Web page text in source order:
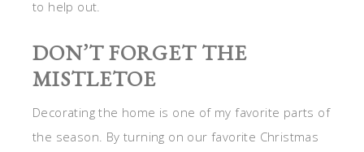
to help out.
DON’T FORGET THE
MISTLETOE
Decorating the home is one of my favorite parts of
the season. By turning on our favorite Christmas